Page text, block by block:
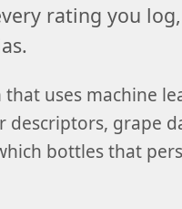
rating you
uses machine
grape
bottles that